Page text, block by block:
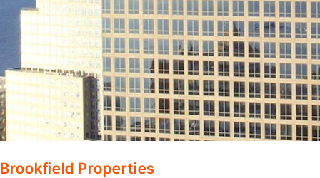
Brookfield Properties